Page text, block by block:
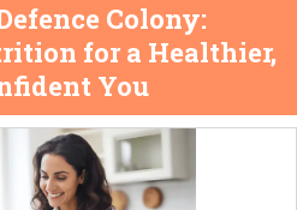
Colony:
for a Healthier,
You